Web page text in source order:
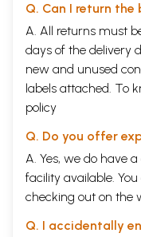
Q. Can I return the
A. All returns must
days of the delivery
new and unused
labels attached. To
policy
Q. Do you offer
A. Yes, we do have
facility available.
checking out on the
Q. I accidentally